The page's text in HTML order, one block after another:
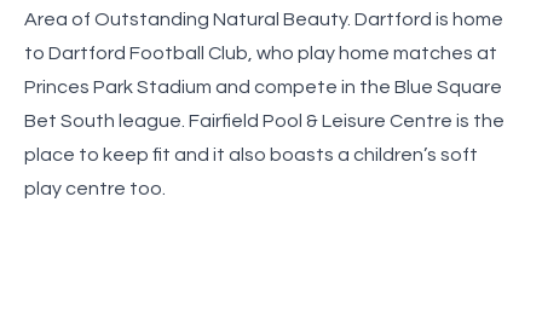
Area of Outstanding Natural Beauty. Dartford is home
to Dartford Football Club, who play home matches at
Princes Park Stadium and compete in the Blue Square
Bet South league. Fairfield Pool & Leisure Centre is the
place to keep fit and it also boasts a children’s soft
play centre too.